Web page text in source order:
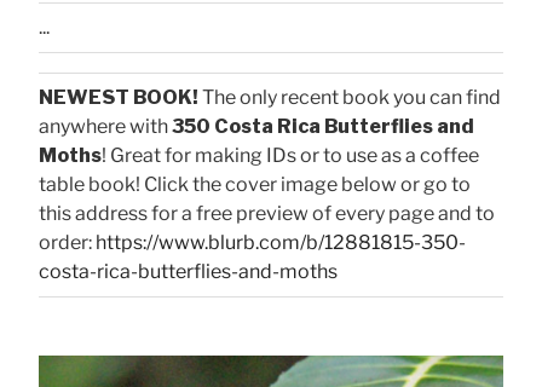
...
NEWEST BOOK! The only recent book you can find
anywhere with350 Costa Rica Butterflies and
Moths! Great for making IDs or to use as a coffee
table book! Click the cover image below or go to
this address for a free preview of every page and to
order: https://www.blurb.com/b/12881815-350-
costa-rica-butterflies-and-moths